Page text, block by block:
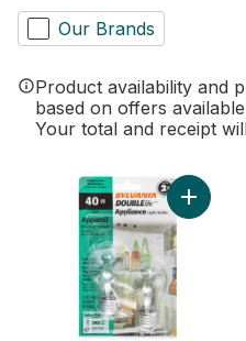
Our Brands
Product availability and
based on offers
Your total and receipt
Add